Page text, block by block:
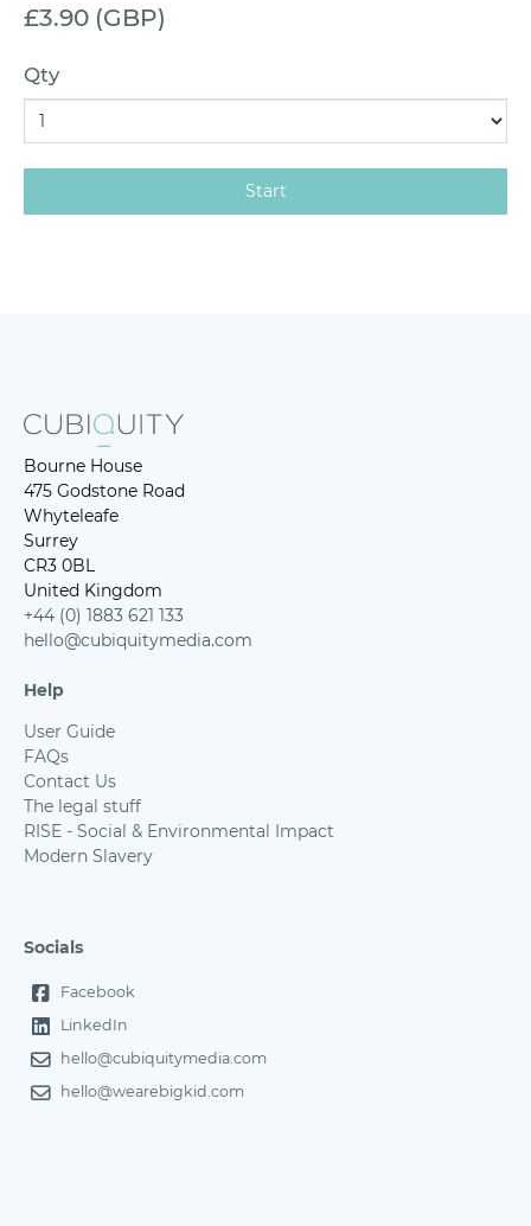
£3.90 (GBP)
Qty
Bourne House
475 Godstone Road
Whyteleafe
Surrey
CR3 0BL
United Kingdom
+44 (0) 1883 621 133
hello@cubiquitymedia.com
Help
User Guide
FAQs
Contact Us
The legal stuff
RISE - Social & Environmental Impact
Modern Slavery
Socials
Facebook
LinkedIn
hello@cubiquitymedia.com
hello@wearebigkid.com